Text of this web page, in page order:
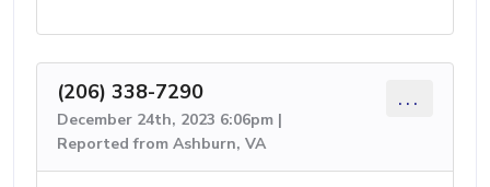
(206) 338-7290
December 24th, 2023 6:06pm |
Reported from Ashburn, VA
...